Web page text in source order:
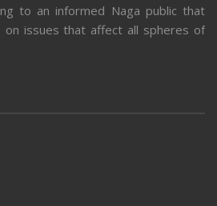
to an informed Naga public that
on issues that affect all spheres of